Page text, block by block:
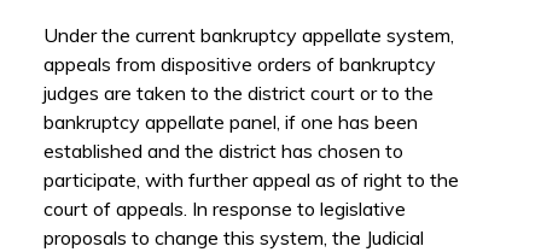
Under the current bankruptcy appellate system,
appeals from dispositive orders of bankruptcy
judges are taken to the district court or to the
bankruptcy appellate panel, if one has been
established and the district has chosen to
participate, with further appeal as of right to the
court of appeals. In response to legislative
proposals to change this system, the Judicial